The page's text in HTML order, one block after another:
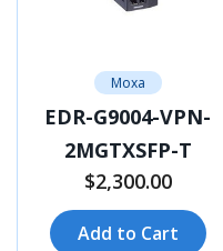
Moxa
EDR-G9004-VPN-
2MGTXSFP-T
$2,300.00
Add to Cart